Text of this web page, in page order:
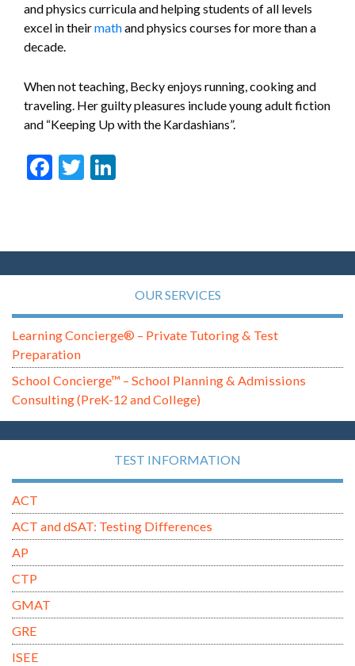
and physics curricula and helping students of all levels
excel in theirmathand physics courses for more than a
decade.
When not teaching, Becky enjoys running, cooking and
traveling. Her guilty pleasures include young adult fiction
and “Keeping Up with the Kardashians”.
Facebook
Twitter
OUR SERVICES
Learning Concierge® – Private Tutoring & Test
Preparation
School Concierge™ – School Planning & Admissions
Consulting (PreK-12 and College)
TEST INFORMATION
ACT
ACT and dSAT: Testing Differences
AP
CTP
GMAT
GRE
ISEE